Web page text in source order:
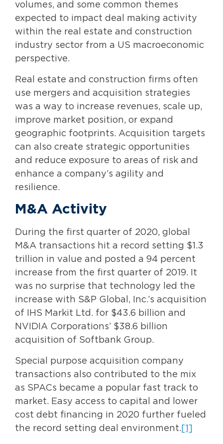
volumes, and some common themes
expected to impact deal making activity
within the real estate and construction
industry sector from a US macroeconomic
perspective.
Real estate and construction firms often
use mergers and acquisition strategies
was a way to increase revenues, scale up,
improve market position, or expand
geographic footprints. Acquisition targets
can also create strategic opportunities
and reduce exposure to areas of risk and
enhance a company’s agility and
resilience.
M&A Activity
During the first quarter of 2020, global
M&A transactions hit a record setting $1.3
trillion in value and posted a 94 percent
increase from the first quarter of 2019. It
was no surprise that technology led the
increase with S&P Global, Inc.’s acquisition
of IHS Markit Ltd. for $43.6 billion and
NVIDIA Corporations’ $38.6 billion
acquisition of Softbank Group.
Special purpose acquisition company
transactions also contributed to the mix
as SPACs became a popular fast track to
market. Easy access to capital and lower
cost debt financing in 2020 further fueled
the record setting deal environment. [1]